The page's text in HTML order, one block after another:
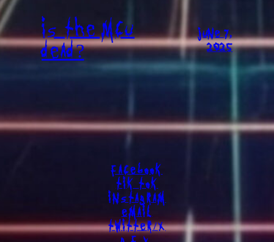
IS THE MCU
DEAD?
JUNE 7,
2025
FACEBOOK
TIK TOK
INSTAGRAM
EMAIL
TWITTER/X